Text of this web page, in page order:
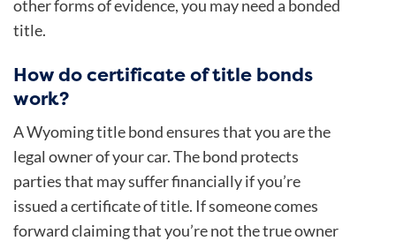
other forms of evidence, you may need a bonded
title.
How do certificate of title bonds
work?
A Wyoming title bond ensures that you are the
legal owner of your car. The bond protects
parties that may suffer financially if you’re
issued a certificate of title. If someone comes
forward claiming that you’re not the true owner